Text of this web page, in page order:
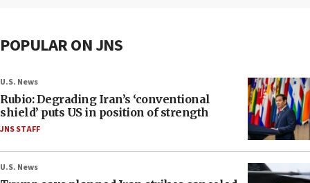
POPULAR ON JNS
U.S. News
Rubio: Degrading Iran’s ‘conventional
shield’ puts US in position of strength
JNS STAFF
U.S. News